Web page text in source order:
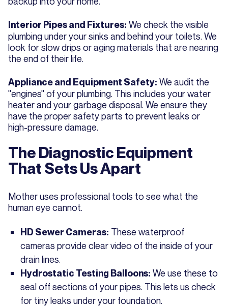
Interior Pipes and Fixtures: We check the visible
plumbing under your sinks and behind your toilets. We
look for slow drips or aging materials that are nearing
the end of their life.
Appliance and Equipment Safety: We audit the
"engines" of your plumbing. This includes your water
heater and your garbage disposal. We ensure they
have the proper safety parts to prevent leaks or
high-pressure damage.
The Diagnostic Equipment
That Sets Us Apart
Mother uses professional tools to see what the
human eye cannot.
HD Sewer Cameras: These waterproof
cameras provide clear video of the inside of your
drain lines.
Hydrostatic Testing Balloons: We use these to
seal off sections of your pipes. This lets us check
for tiny leaks under your foundation.